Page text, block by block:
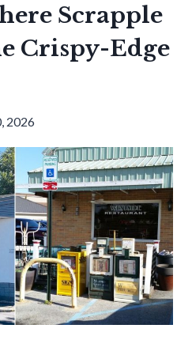
Scrapple
Crispy-Edge
2026